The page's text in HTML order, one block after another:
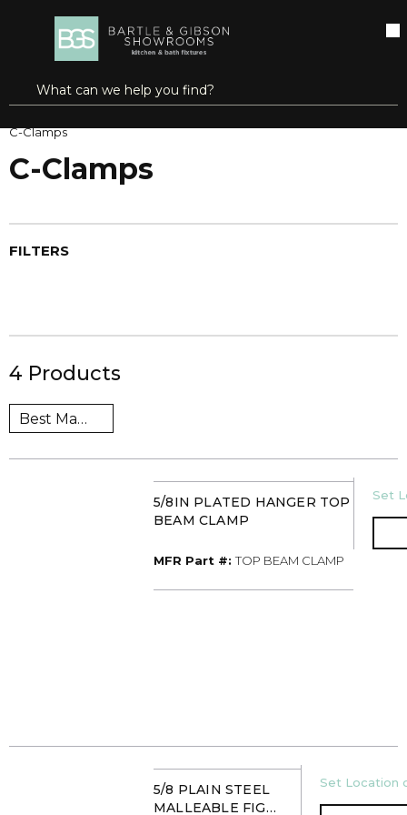
SKIP TO MAIN CONTENT
Site Search
submit search
open menu
C-Clamps
C-Clamps
FILTERS
4 Products
5/8IN PLATED HANGER TOP
BEAM CLAMP
MFR Part #: MFR Part #
TOP BEAM CLAMP
U/M
Set
5/8 PLAIN STEEL
MALLEABLE FIG
U/M
Set Location